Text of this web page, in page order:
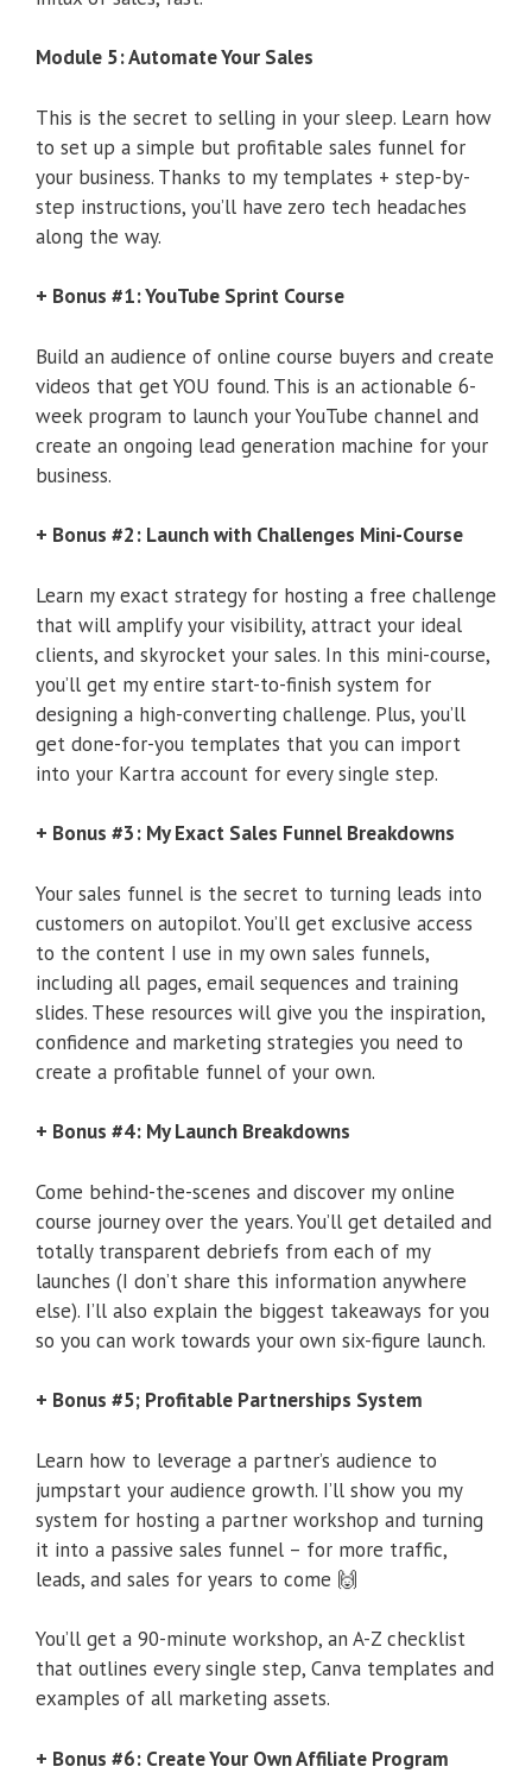
Module 5: Automate Your Sales
This is the secret to selling in your sleep. Learn how
to set up a simple but profitable sales funnel for
your business. Thanks to my templates + step-by-
step instructions, you’ll have zero tech headaches
along the way.
+ Bonus #1: YouTube Sprint Course
Build an audience of online course buyers and create
videos that get YOU found. This is an actionable 6-
week program to launch your YouTube channel and
create an ongoing lead generation machine for your
business.
+ Bonus #2: Launch with Challenges Mini-Course
Learn my exact strategy for hosting a free challenge
that will amplify your visibility, attract your ideal
clients, and skyrocket your sales. In this mini-course,
you’ll get my entire start-to-finish system for
designing a high-converting challenge. Plus, you’ll
get done-for-you templates that you can import
into your Kartra account for every single step.
+ Bonus #3: My Exact Sales Funnel Breakdowns
Your sales funnel is the secret to turning leads into
customers on autopilot. You’ll get exclusive access
to the content I use in my own sales funnels,
including all pages, email sequences and training
slides. These resources will give you the inspiration,
confidence and marketing strategies you need to
create a profitable funnel of your own.
+ Bonus #4: My Launch Breakdowns
Come behind-the-scenes and discover my online
course journey over the years. You’ll get detailed and
totally transparent debriefs from each of my
launches (I don’t share this information anywhere
else). I’ll also explain the biggest takeaways for you
so you can work towards your own six-figure launch.
+ Bonus #5; Profitable Partnerships System
Learn how to leverage a partner’s audience to
jumpstart your audience growth. I’ll show you my
system for hosting a partner workshop and turning
it into a passive sales funnel – for more traffic,
leads, and sales for years to come 🙌
You’ll get a 90-minute workshop, an A-Z checklist
that outlines every single step, Canva templates and
examples of all marketing assets.
+ Bonus #6: Create Your Own Affiliate Program